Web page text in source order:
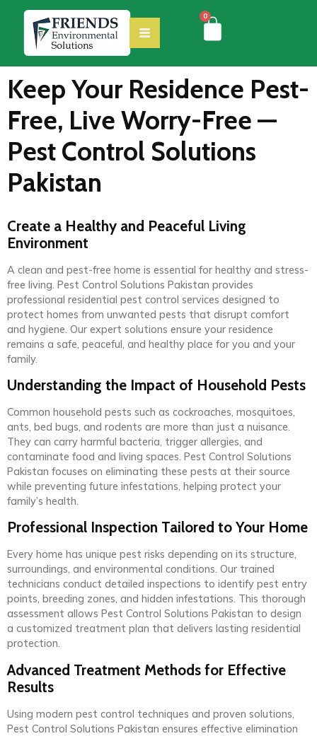
0
Keep Your Residence Pest-
Free, Live Worry-Free —
Pest Control Solutions
Pakistan
Create a Healthy and Peaceful Living
Environment
A clean and pest-free home is essential for healthy and stress-
free living. Pest Control Solutions Pakistan provides
professional residential pest control services designed to
protect homes from unwanted pests that disrupt comfort
and hygiene. Our expert solutions ensure your residence
remains a safe, peaceful, and healthy place for you and your
family.
Understanding the Impact of Household Pests
Common household pests such as cockroaches, mosquitoes,
ants, bed bugs, and rodents are more than just a nuisance.
They can carry harmful bacteria, trigger allergies, and
contaminate food and living spaces. Pest Control Solutions
Pakistan focuses on eliminating these pests at their source
while preventing future infestations, helping protect your
family’s health.
Professional Inspection Tailored to Your Home
Every home has unique pest risks depending on its structure,
surroundings, and environmental conditions. Our trained
technicians conduct detailed inspections to identify pest entry
points, breeding zones, and hidden infestations. This thorough
assessment allows Pest Control Solutions Pakistan to design
a customized treatment plan that delivers lasting residential
protection.
Advanced Treatment Methods for Effective
Results
Using modern pest control techniques and proven solutions,
Pest Control Solutions Pakistan ensures effective elimination